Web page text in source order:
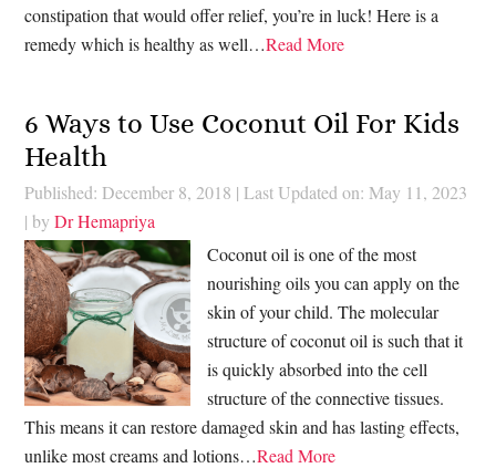
constipation that would offer relief, you’re in luck! Here is a
remedy which is healthy as well…Read More
6 Ways to Use Coconut Oil For Kids
Health
Published: December 8, 2018 | Last Updated on: May 11, 2023
| byDr Hemapriya
Coconut oil is one of the most
nourishing oils you can apply on the
skin of your child. The molecular
structure of coconut oil is such that it
is quickly absorbed into the cell
structure of the connective tissues.
This means it can restore damaged skin and has lasting effects,
unlike most creams and lotions…Read More